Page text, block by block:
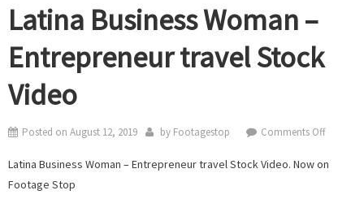
Latina Business Woman –
Entrepreneur travel Stock
Video
Posted on August 12, 2019 by Footagestop Comments Offon
Business
Latina Business Woman – Entrepreneur travel Stock Video. Now on
Footage Stop